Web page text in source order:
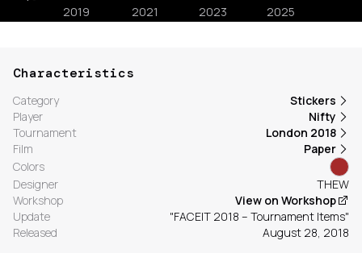
Characteristics
Category
Stickers
Player
Nifty
Tournament
London 2018
Film
Paper
Colors
Designer
THEW
Workshop
View on Workshop
Update
"FACEIT 2018 – Tournament Items"
Released
August 28, 2018